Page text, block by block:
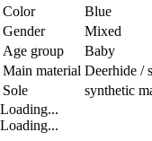
Color
Blue
Gender
Mixed
Age group
Baby
Main material Deerhide /
Sole
synthetic
Loading...
Loading...